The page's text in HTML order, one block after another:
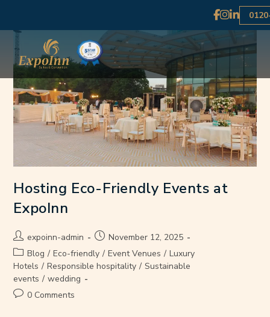
Hosting Eco-Friendly Events at
ExpoInn
expoinn-admin
November 12, 2025
Blog / Eco-friendly / Event Venues / Luxury
Hotels / Responsible hospitality / Sustainable
events / wedding
0 Comments